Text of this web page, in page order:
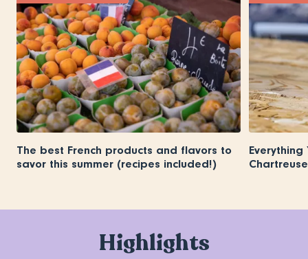
The best French products and flavors to
savor this summer (recipes included!)
Everything
Chartreuse
Highlights